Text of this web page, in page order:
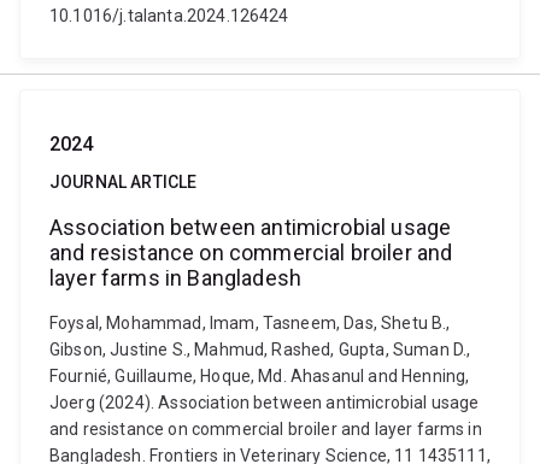
10.1016/j.talanta.2024.126424
2024
JOURNAL ARTICLE
Association between antimicrobial usage
and resistance on commercial broiler and
layer farms in Bangladesh
Foysal, Mohammad, Imam, Tasneem, Das, Shetu B.,
Gibson, Justine S., Mahmud, Rashed, Gupta, Suman D.,
Fournié, Guillaume, Hoque, Md. Ahasanul and Henning,
Joerg (2024). Association between antimicrobial usage
and resistance on commercial broiler and layer farms in
Bangladesh. Frontiers in Veterinary Science, 11 1435111,